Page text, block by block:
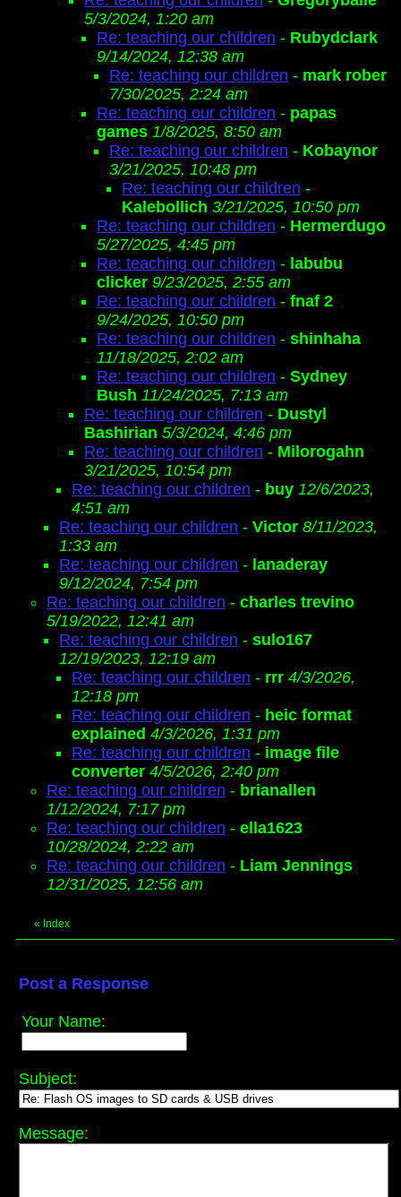
5/3/2024, 1:20 am
Re: teaching our children - Rubydclark
9/14/2024, 12:38 am
Re: teaching our children - mark rober
7/30/2025, 2:24 am
Re: teaching our children - papas
games 1/8/2025, 8:50 am
Re: teaching our children - Kobaynor
3/21/2025, 10:48 pm
Re: teaching our children -
Kalebollich 3/21/2025, 10:50 pm
Re: teaching our children - Hermerdugo
5/27/2025, 4:45 pm
Re: teaching our children - labubu
clicker 9/23/2025, 2:55 am
Re: teaching our children - fnaf 2
9/24/2025, 10:50 pm
Re: teaching our children - shinhaha
11/18/2025, 2:02 am
Re: teaching our children - Sydney
Bush 11/24/2025, 7:13 am
Re: teaching our children - Dustyl
Bashirian 5/3/2024, 4:46 pm
Re: teaching our children - Milorogahn
3/21/2025, 10:54 pm
Re: teaching our children - buy 12/6/2023,
4:51 am
Re: teaching our children - Victor 8/11/2023,
1:33 am
Re: teaching our children - lanaderay
9/12/2024, 7:54 pm
Re: teaching our children - charles trevino
5/19/2022, 12:41 am
Re: teaching our children - sulo167
12/19/2023, 12:19 am
Re: teaching our children - rrr 4/3/2026,
12:18 pm
Re: teaching our children - heic format
explained 4/3/2026, 1:31 pm
Re: teaching our children - image file
converter 4/5/2026, 2:40 pm
Re: teaching our children - brianallen
1/12/2024, 7:17 pm
Re: teaching our children - ella1623
10/28/2024, 2:22 am
Re: teaching our children - Liam Jennings
12/31/2025, 12:56 am
« Index
Post a Response
Your Name:
Subject:
Message: